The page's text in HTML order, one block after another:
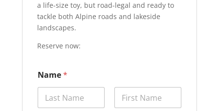
a life-size toy, but road-legal and ready to
tackle both Alpine roads and lakeside
landscapes.
Reserve now:
o
d
l
Name*